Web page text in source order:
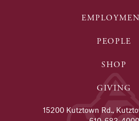
PEOPLE
SHOP
GIVING
15200 Kutztown Rd.,